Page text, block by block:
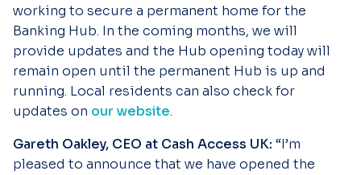
working to secure a permanent home for the
Banking Hub. In the coming months, we will
provide updates and the Hub opening today will
remain open until the permanent Hub is up and
running. Local residents can also check for
updates on our website.
Gareth Oakley, CEO at Cash Access UK: “I’m
pleased to announce that we have opened the